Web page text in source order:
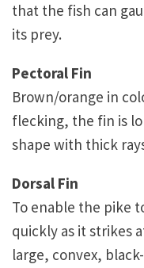
that the fish can
its prey.
Pectoral Fin
Brown/orange in
flecking, the fin is
shape with thick
Dorsal Fin
To enable the pike
quickly as it strikes
large, convex,